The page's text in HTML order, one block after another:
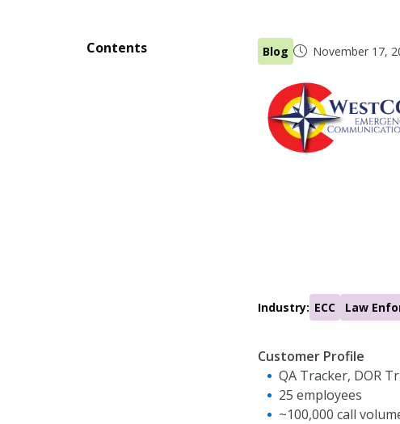
Contents Blog November 17,
Industry: ECC Law
Customer Profile
QA Tracker, DOR
25 employees
~100,000 call